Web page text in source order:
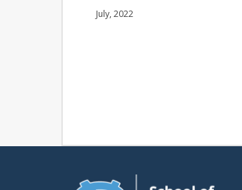
July, 2022